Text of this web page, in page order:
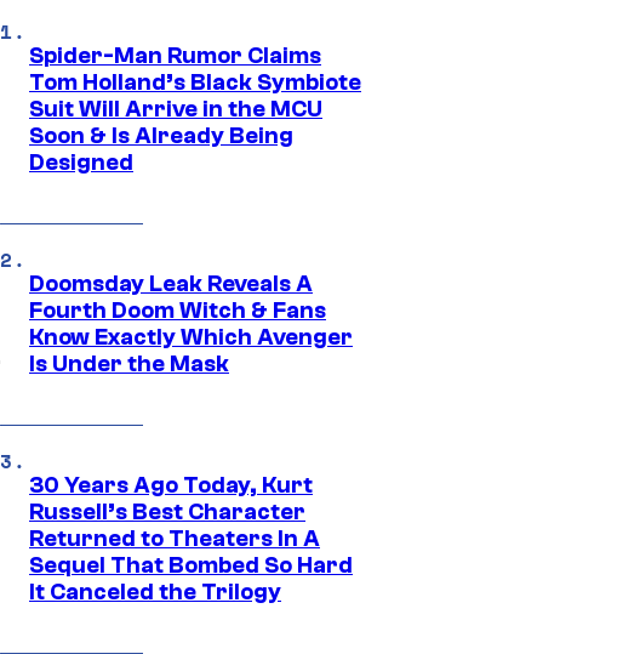
Spider-Man Rumor Claims
Tom Holland’s Black Symbiote
Suit Will Arrive in the MCU
Soon & Is Already Being
Designed
Doomsday Leak Reveals A
Fourth Doom Witch & Fans
Know Exactly Which Avenger
Is Under the Mask
30 Years Ago Today, Kurt
Russell’s Best Character
Returned to Theaters In A
Sequel That Bombed So Hard
It Canceled the Trilogy